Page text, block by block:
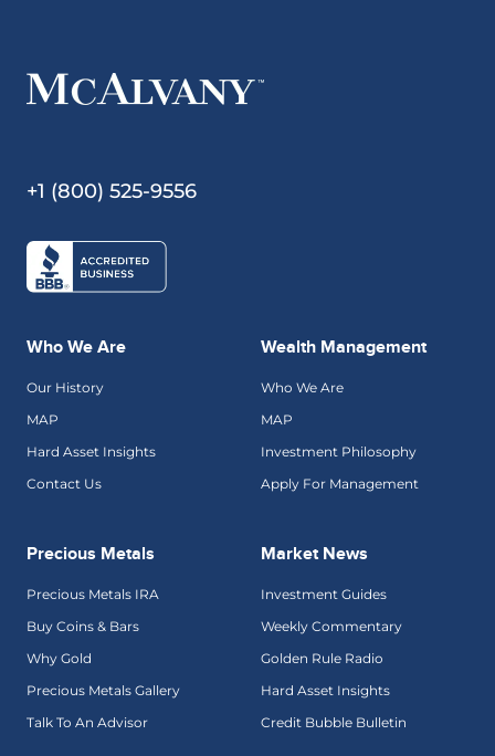
+1 (800) 525-9556
Who We Are
Our History
MAP
Hard Asset Insights
Contact Us
Wealth Management
Who We Are
MAP
Investment Philosophy
Apply For Management
Precious Metals
Precious Metals IRA
Buy Coins & Bars
Why Gold
Precious Metals Gallery
Talk To An Advisor
Market News
Investment Guides
Weekly Commentary
Golden Rule Radio
Hard Asset Insights
Credit Bubble Bulletin